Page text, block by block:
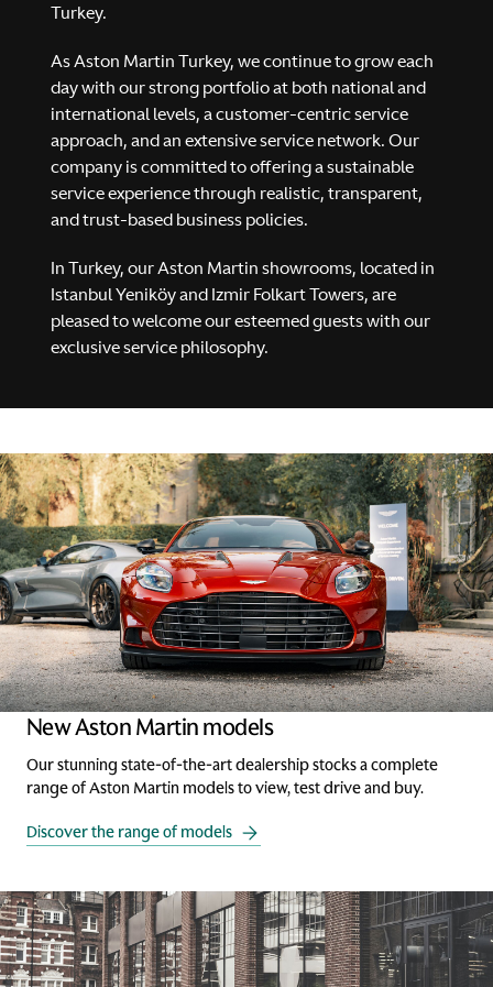
Turkey.
As Aston Martin Turkey, we continue to grow each
day with our strong portfolio at both national and
international levels, a customer-centric service
approach, and an extensive service network. Our
company is committed to offering a sustainable
service experience through realistic, transparent,
and trust-based business policies.
In Turkey, our Aston Martin showrooms, located in
Istanbul Yeniköy and Izmir Folkart Towers, are
pleased to welcome our esteemed guests with our
exclusive service philosophy.
MASTERY. DRIVEN.
Explore Configure
New Aston Martin models
Our stunning state-of-the-art dealership stocks a complete
range of Aston Martin models to view, test drive and buy.
Discover the range of models